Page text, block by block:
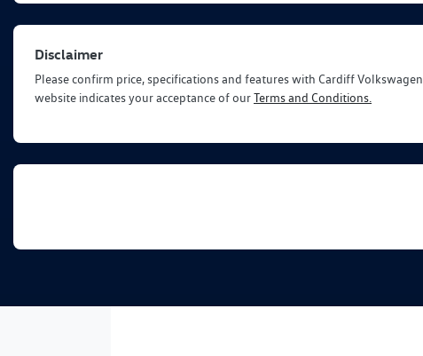
Disclaimer
Please confirm price, specifications and features with Cardiff Volkswagen
website indicates your acceptance of ourTerms and Conditions.